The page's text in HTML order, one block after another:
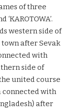
of three
‘KAROTOWA’.
western side of
after Sevak
with
side of
united course
connected with
after